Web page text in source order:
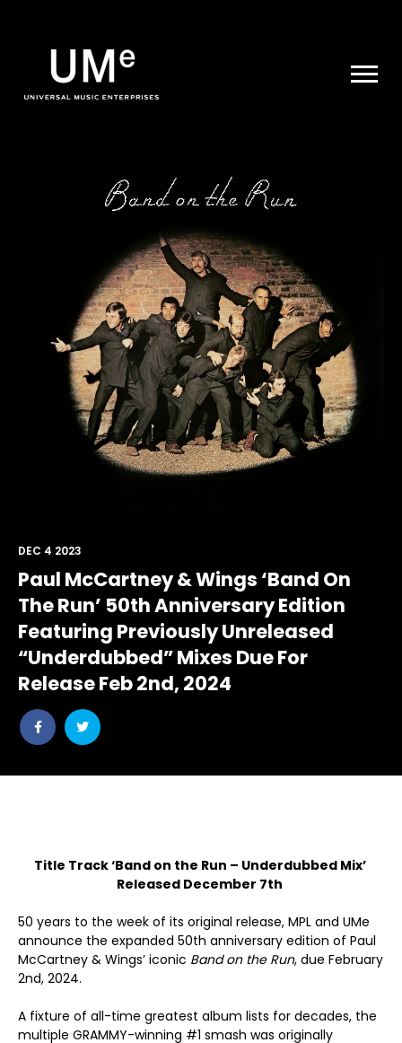
|
Paul McCartney & Wings ‘Band On
The Run’ 50th Anniversary Edition
Featuring Previously Unreleased
“Underdubbed” Mixes Due For
Release Feb 2nd, 2024
Share
post
Share
post
DEC 4 2023
Title Track ‘Band on the Run – Underdubbed Mix’
Released December 7th
50 years to the week of its original release, MPL and UMe
announce the expanded 50th anniversary edition of Paul
McCartney & Wings’ iconic Band on the Run, due February
2nd, 2024.
A fixture of all-time greatest album lists for decades, the
multiple GRAMMY-winning #1 smash was originally